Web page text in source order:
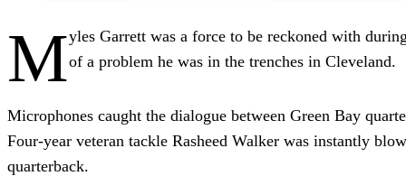
Myles Garrett was a force to be reckoned with
of a problem he was in the trenches in Cleveland.
Microphones caught the dialogue between Green Bay
Four-year veteran tackle Rasheed Walker was instantly
quarterback.